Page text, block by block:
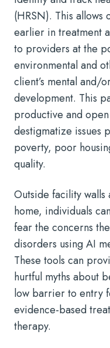
(HRSN). This allows
earlier in treatment
to providers at the
environmental and
client’s mental and/
development. This
productive and
destigmatize issues
poverty, poor
quality.
Outside facility
home, individuals
fear the concerns
disorders using AI
These tools can
hurtful myths about
low barrier to entry
evidence-based
therapy.